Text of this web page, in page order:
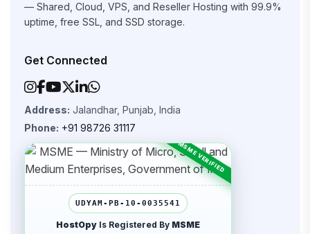
— Shared, Cloud, VPS, and Reseller Hosting with 99.9%
uptime, free SSL, and SSD storage.
Get Connected
Address: Jalandhar, Punjab, India
Phone: +91 98726 31117
UDYAM-PB-10-0035541
HostOpy Is Registered By MSME